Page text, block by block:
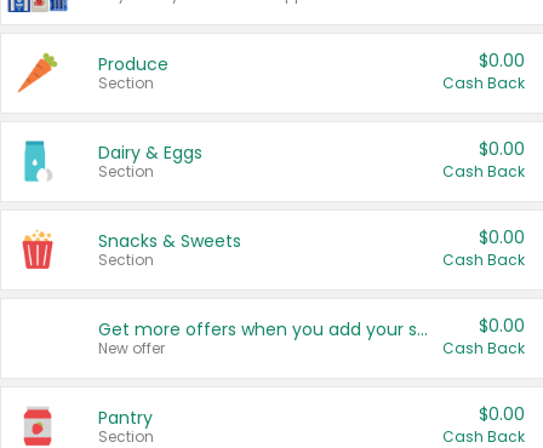
Produce
Section
$0.00
Cash Back
Dairy & Eggs
Section
$0.00
Cash Back
Snacks & Sweets
Section
$0.00
Cash Back
Get more offers when you add your state!
New offer
$0.00
Cash Back
Pantry
Section
$0.00
Cash Back